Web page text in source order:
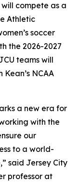
compete as a
Athletic
soccer
the 2026-2027
teams will
NCAA
a new era for
with the
our
to a world-
said Jersey City
professor at